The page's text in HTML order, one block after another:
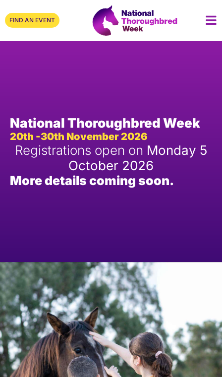
FIND AN EVENT
National Thoroughbred Week
20th -30th November 2026
Registrations open on Monday 5
October 2026
More details coming soon.